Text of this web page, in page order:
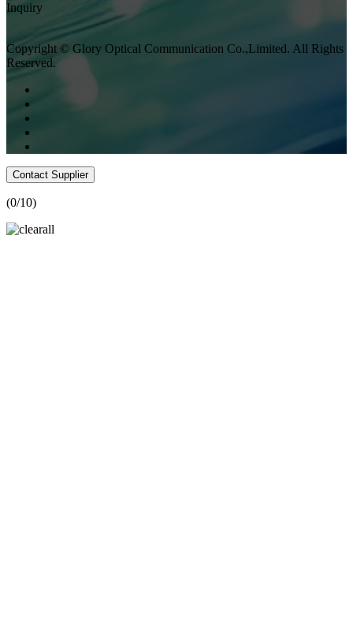
Inquiry
Copyright © Glory Optical Communication Co.,Limited. All Rights
Reserved.
Contact Supplier
(0/10)